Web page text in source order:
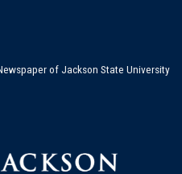
of Jackson State University